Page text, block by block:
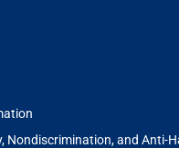
Nondiscrimination, and Anti-